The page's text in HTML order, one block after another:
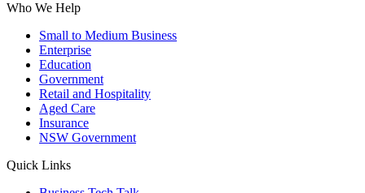
Who We Help
Small to Medium Business
Enterprise
Education
Government
Retail and Hospitality
Aged Care
Insurance
NSW Government
Quick Links